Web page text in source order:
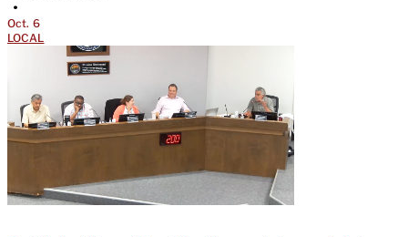
•
Oct. 6
LOCAL